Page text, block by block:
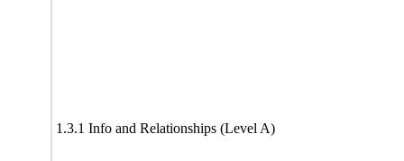
1.3.1 Info and Relationships (Level A)